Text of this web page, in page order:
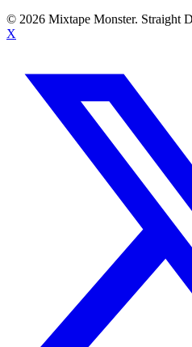
© 2026 Mixtape Monster. Straight
X